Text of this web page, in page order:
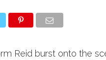
Reid burst onto the